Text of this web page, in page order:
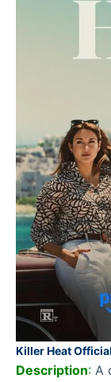
Killer Heat
Description: A